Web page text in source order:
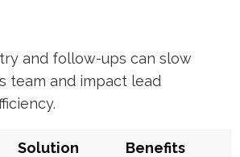
and follow-ups can slow
team and impact lead
Solution Benefits